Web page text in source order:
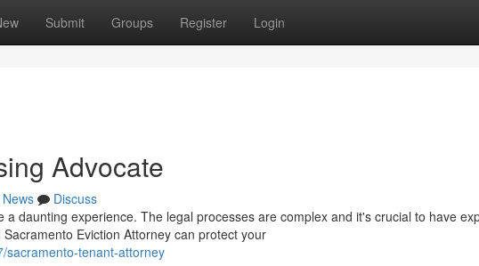
Submit Groups Register Login
Advocate
News
Discuss
a daunting experience. The legal processes are complex and it's crucial to have
Eviction Attorney can protect your
sacramento-tenant-attorney